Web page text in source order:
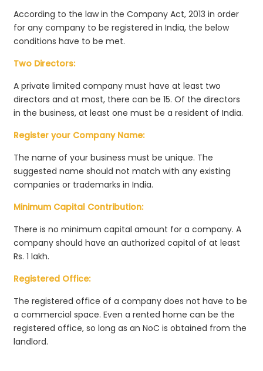
According to the law in the Company Act, 2013 in order
for any company to be registered in India, the below
conditions have to be met.
Two Directors:
A private limited company must have at least two
directors and at most, there can be 15. Of the directors
in the business, at least one must be a resident of India.
Register your Company Name:
The name of your business must be unique. The
suggested name should not match with any existing
companies or trademarks in India.
Minimum Capital Contribution:
There is no minimum capital amount for a company. A
company should have an authorized capital of at least
Rs. 1 lakh.
Registered Office:
The registered office of a company does not have to be
a commercial space. Even a rented home can be the
registered office, so long as an NoC is obtained from the
landlord.